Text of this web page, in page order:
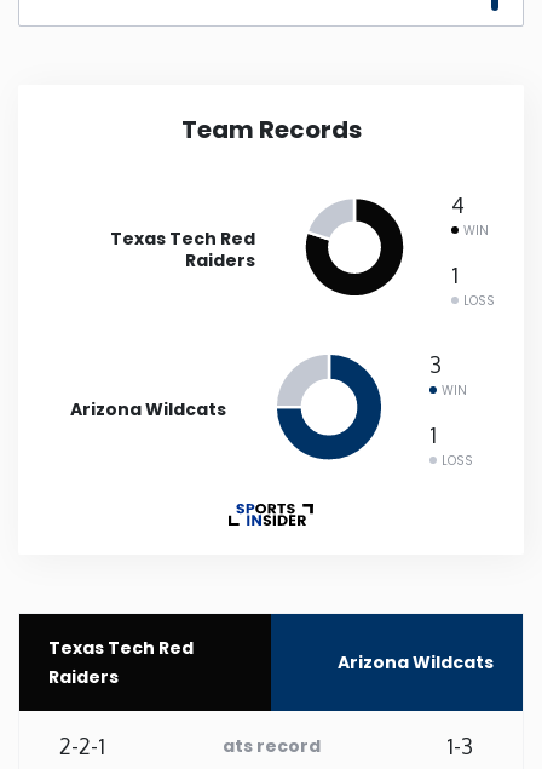
North Carolina
Tennessee
Team Records
Texas Tech Red
Raiders
4
WIN
1
LOSS
Arizona Wildcats
3
WIN
1
LOSS
Texas Tech Red
Raiders
Arizona Wildcats
2-2-1 ats record 1-3